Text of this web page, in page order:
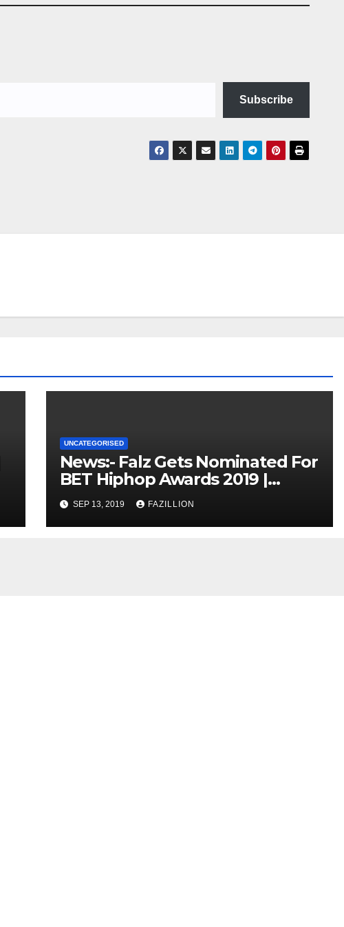
Subscribe
UNCATEGORISED
News:- Falz Gets Nominated For
BET Hiphop Awards 2019 |
NigerianSounds.com
SEP 13, 2019 FAZILLION